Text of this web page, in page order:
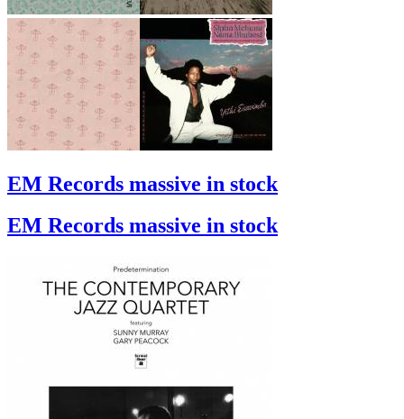
EM Records massive in stock
EM Records massive in stock